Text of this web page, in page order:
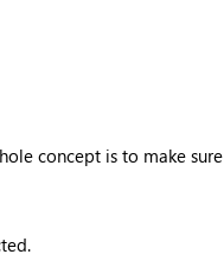
concept is to make sure